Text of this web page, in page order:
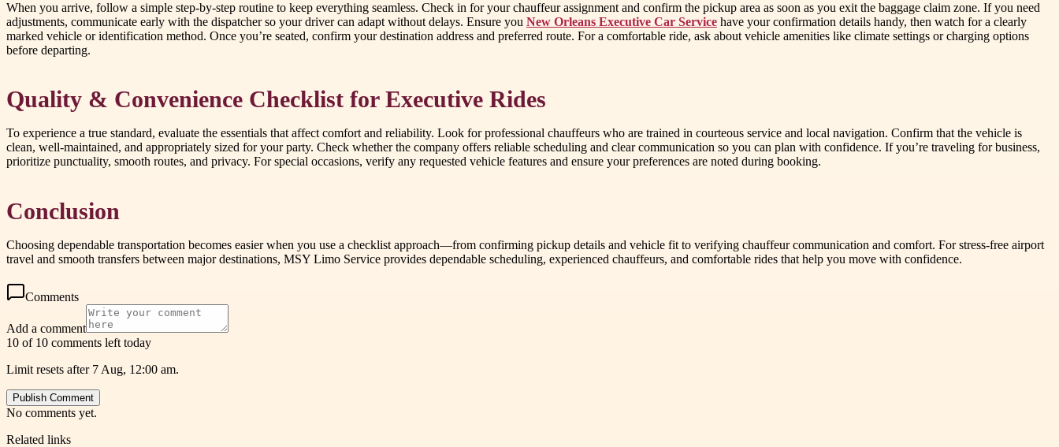
When you arrive, follow a simple step-by-step routine to keep everything seamless. Check in for your chauffeur assignment and confirm the pickup area as soon as you exit the baggage claim zone. If you need
adjustments, communicate early with the dispatcher so your driver can adapt without delays. Ensure you New Orleans Executive Car Service have your confirmation details handy, then watch for a clearly
marked vehicle or identification method. Once you’re seated, confirm your destination address and preferred route. For a comfortable ride, ask about vehicle amenities like climate settings or charging options
before departing.
Quality & Convenience Checklist for Executive Rides
To experience a true standard, evaluate the essentials that affect comfort and reliability. Look for professional chauffeurs who are trained in courteous service and local navigation. Confirm that the vehicle is
clean, well-maintained, and appropriately sized for your party. Check whether the company offers reliable scheduling and clear communication so you can plan with confidence. If you’re traveling for business,
prioritize punctuality, smooth routes, and privacy. For special occasions, verify any requested vehicle features and ensure your preferences are noted during booking.
Conclusion
Choosing dependable transportation becomes easier when you use a checklist approach—from confirming pickup details and vehicle fit to verifying chauffeur communication and comfort. For stress-free airport
travel and smooth transfers between major destinations, MSY Limo Service provides dependable scheduling, experienced chauffeurs, and comfortable rides that help you move with confidence.
Comments
Add a comment
10 of 10 comments left today
Limit resets after 7 Aug, 12:00 am.
Publish Comment
No comments yet.
Related links